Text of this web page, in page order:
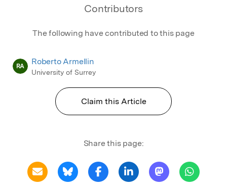
Contributors
The following have contributed to this page
RA Roberto Armellin
University of Surrey
Claim this Article
Share this page: